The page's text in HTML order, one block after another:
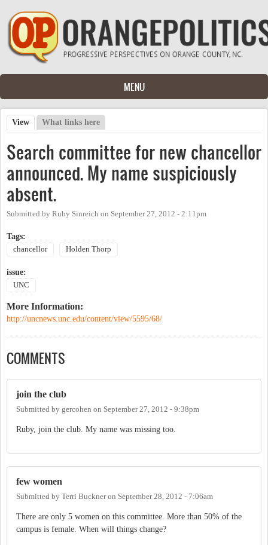
Skip to main content
MENU
Primary tabs
View (active tab)
What links here
Search committee for new chancellor
announced. My name suspiciously
absent.
Submitted by Ruby Sinreich on September 27, 2012 - 2:11pm
Tags:
chancellor Holden Thorp
issue:
UNC
More Information:
http://uncnews.unc.edu/content/view/5595/68/
COMMENTS
join the club
Submitted by gercohen on September 27, 2012 - 9:38pm
Ruby, join the club. My name was missing too.
few women
Submitted by Terri Buckneron September 28, 2012 - 7:06am
There are only 5 women on this committee. More than 50% of the
campus is female. When will things change?